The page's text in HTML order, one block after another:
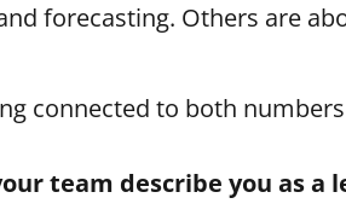
forecasting. Others are
connected to both
team describe you as a